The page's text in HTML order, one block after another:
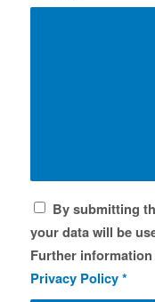
By submitting
your data will be
Further
Privacy Policy *